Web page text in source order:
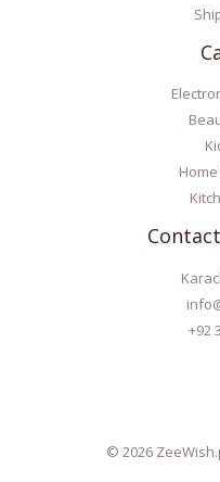
+92
© 2026